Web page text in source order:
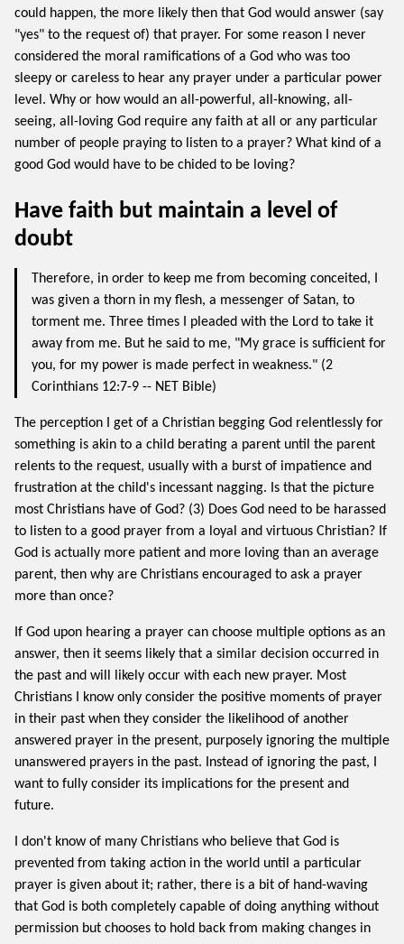
could happen, the more likely then that God would answer (say
"yes" to the request of) that prayer. For some reason I never
considered the moral ramifications of a God who was too
sleepy or careless to hear any prayer under a particular power
level. Why or how would an all-powerful, all-knowing, all-
seeing, all-loving God require any faith at all or any particular
number of people praying to listen to a prayer? What kind of a
good God would have to be chided to be loving?
Have faith but maintain a level of
doubt
Therefore, in order to keep me from becoming conceited, I
was given a thorn in my flesh, a messenger of Satan, to
torment me. Three times I pleaded with the Lord to take it
away from me. But he said to me, "My grace is sufficient for
you, for my power is made perfect in weakness." (2
Corinthians 12:7-9 -- NET Bible)
The perception I get of a Christian begging God relentlessly for
something is akin to a child berating a parent until the parent
relents to the request, usually with a burst of impatience and
frustration at the child's incessant nagging. Is that the picture
most Christians have of God? (3) Does God need to be harassed
to listen to a good prayer from a loyal and virtuous Christian? If
God is actually more patient and more loving than an average
parent, then why are Christians encouraged to ask a prayer
more than once?
If God upon hearing a prayer can choose multiple options as an
answer, then it seems likely that a similar decision occurred in
the past and will likely occur with each new prayer. Most
Christians I know only consider the positive moments of prayer
in their past when they consider the likelihood of another
answered prayer in the present, purposely ignoring the multiple
unanswered prayers in the past. Instead of ignoring the past, I
want to fully consider its implications for the present and
future.
I don't know of many Christians who believe that God is
prevented from taking action in the world until a particular
prayer is given about it; rather, there is a bit of hand-waving
that God is both completely capable of doing anything without
permission but chooses to hold back from making changes in